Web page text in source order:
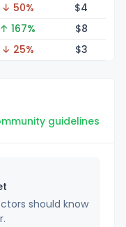
↓ 50% $4
↑ 167% $8
↓ 25% $3
guidelines
should know